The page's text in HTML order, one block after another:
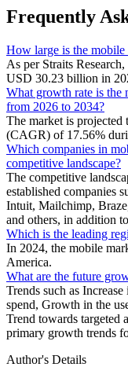
Frequently
How large is the
As per Straits
USD 30.23 billion in
What growth rate is the
from 2026 to 2034?
The market is
(CAGR) of 17.56%
Which companies in
competitive landscape?
The competitive
established companies
Intuit, Mailchimp,
and others, in addition
Which is the leading
In 2024, the mobile
America.
What are the future
Trends such as
spend, Growth in the
Trend towards targeted
primary growth trends
Author's Details